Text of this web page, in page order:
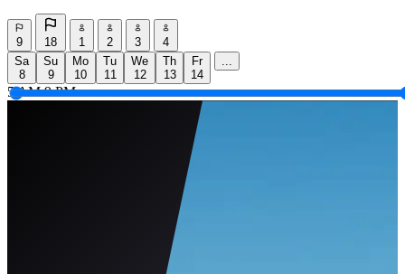
9 18 1 2 3
4
Sa
8
Su
9
Mo
10
Tu
11
We
12
Th
13
Fr
14
...
5 AM 9 PM